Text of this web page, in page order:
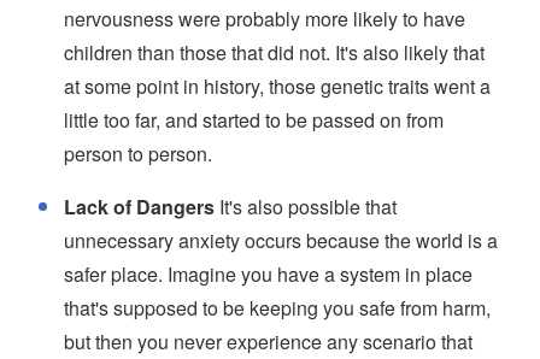
nervousness were probably more likely to have
children than those that did not. It's also likely that
at some point in history, those genetic traits went a
little too far, and started to be passed on from
person to person.
Lack of Dangers It's also possible that
unnecessary anxiety occurs because the world is a
safer place. Imagine you have a system in place
that's supposed to be keeping you safe from harm,
but then you never experience any scenario that